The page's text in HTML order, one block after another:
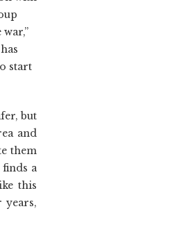
start
but
and
them
a
this
years,